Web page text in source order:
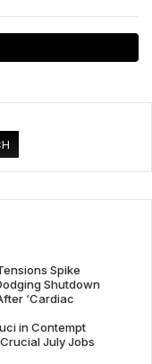
Spike
Shutdown
‘Cardiac
in Contempt
July Jobs